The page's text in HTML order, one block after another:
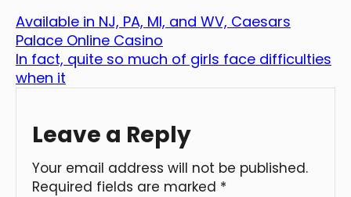
Available in NJ, PA, MI, and WV, Caesars
Palace Online Casino
In fact, quite so much of girls face difficulties
when it
Leave a Reply
Your email address will not be published.
Required fields are marked *